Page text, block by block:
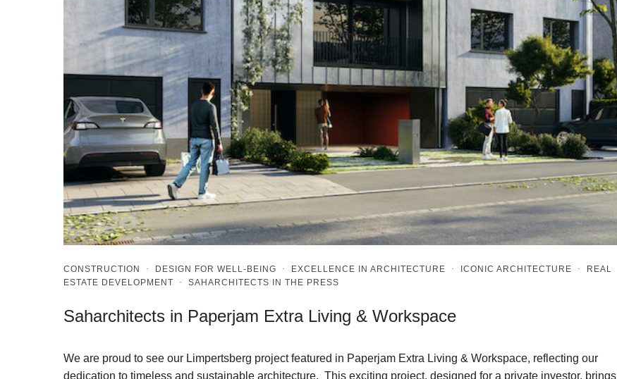
CONSTRUCTION · DESIGN FOR WELL-BEING · EXCELLENCE IN ARCHITECTURE · ICONIC ARCHITECTURE · REAL
ESTATE DEVELOPMENT · SAHARCHITECTS IN THE PRESS
Saharchitects in Paperjam Extra Living & Workspace
We are proud to see our Limpertsberg project featured in Paperjam Extra Living & Workspace, reflecting our
dedication to timeless and sustainable architecture. This exciting project, designed for a private investor, brings